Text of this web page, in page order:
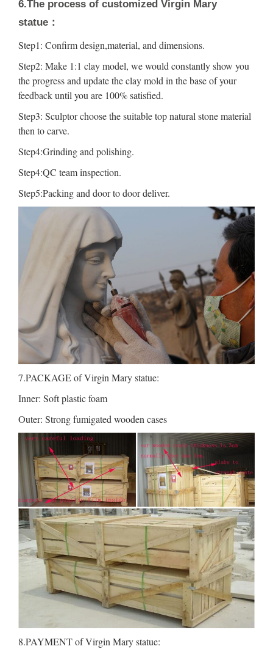
6.The process of customized Virgin Mary
statue：
Step1: Confirm design,material, and dimensions.
Step2: Make 1:1 clay model, we would constantly show you
the progress and update the clay mold in the base of your
feedback until you are 100% satisfied.
Step3: Sculptor choose the suitable top natural stone material
then to carve.
Step4:Grinding and polishing.
Step4:QC team inspection.
Step5:Packing and door to door deliver.
7.PACKAGE of Virgin Mary statue:
Inner: Soft plastic foam
Outer: Strong fumigated wooden cases
8.PAYMENT of Virgin Mary statue: